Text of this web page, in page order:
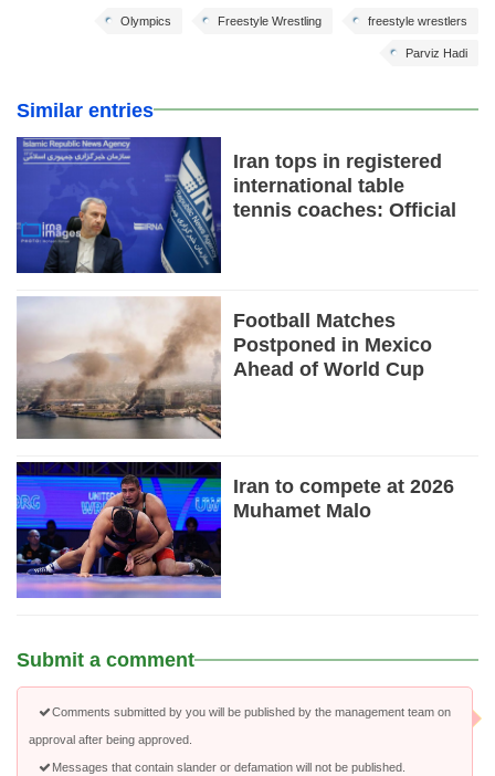
freestyle wrestlers
Freestyle Wrestling
Olympics
Parviz Hadi
Similar entries
Iran tops in registered
international table
tennis coaches: Official
Football Matches
Postponed in Mexico
Ahead of World Cup
Iran to compete at 2026
Muhamet Malo
Submit a comment
Comments submitted by you will be published by the management team on
approval after being approved.
Messages that contain slander or defamation will not be published.